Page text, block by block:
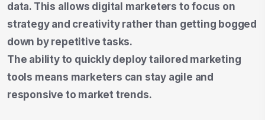
data. This allows digital marketers to focus on
strategy and creativity rather than getting bogged
down by repetitive tasks.
The ability to quickly deploy tailored marketing
tools means marketers can stay agile and
responsive to market trends.